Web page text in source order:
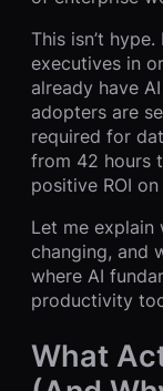
This isn’t
executives in
already have
adopters are
required for
from 42 hours
positive ROI
Let me explain
changing, and
where AI
productivity
What